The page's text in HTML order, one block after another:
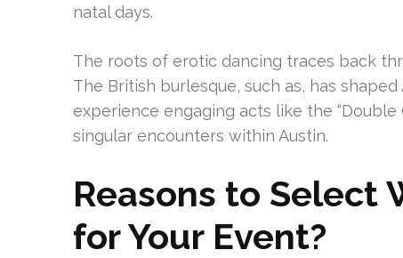
natal days.
The roots of erotic dancing traces back
The British burlesque, such as, has
experience engaging acts like the
singular encounters within Austin.
Reasons to Select
for Your Event?